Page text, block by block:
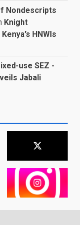
Nondescripts
Knight
HNWIs
use SEZ -
Jabali